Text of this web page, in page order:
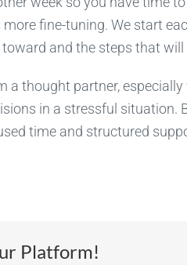
fine-tuning. We start
and the steps that will
a thought partner,
in a stressful situation.
time and structured
Platform!